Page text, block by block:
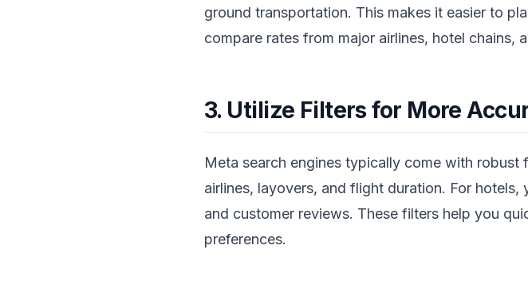
ground transportation. This makes it easier to
compare rates from major airlines, hotel chains,
3. Utilize Filters for More
Meta search engines typically come with
airlines, layovers, and flight duration. For
and customer reviews. These filters help you
preferences.